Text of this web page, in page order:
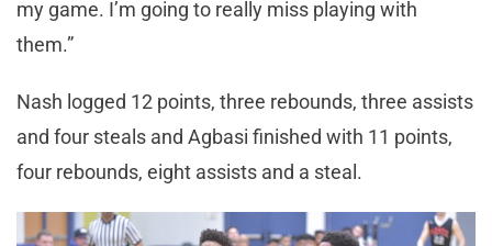
my game. I’m going to really miss playing with
them.”
Nash logged 12 points, three rebounds, three assists
and four steals and Agbasi finished with 11 points,
four rebounds, eight assists and a steal.